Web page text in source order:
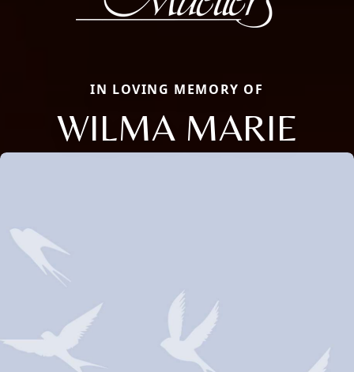
IN LOVING MEMORY OF
WILMA MARIE